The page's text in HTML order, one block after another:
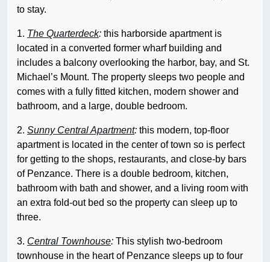
to stay.
1. The Quarterdeck: this harborside apartment is
located in a converted former wharf building and
includes a balcony overlooking the harbor, bay, and St.
Michael’s Mount. The property sleeps two people and
comes with a fully fitted kitchen, modern shower and
bathroom, and a large, double bedroom.
2. Sunny Central Apartment: this modern, top-floor
apartment is located in the center of town so is perfect
for getting to the shops, restaurants, and close-by bars
of Penzance. There is a double bedroom, kitchen,
bathroom with bath and shower, and a living room with
an extra fold-out bed so the property can sleep up to
three.
3. Central Townhouse: This stylish two-bedroom
townhouse in the heart of Penzance sleeps up to four